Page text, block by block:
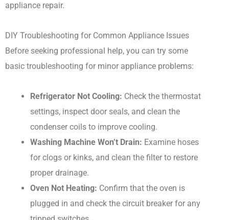
appliance repair.
DIY Troubleshooting for Common Appliance Issues
Before seeking professional help, you can try some
basic troubleshooting for minor appliance problems:
Refrigerator Not Cooling: Check the thermostat
settings, inspect door seals, and clean the
condenser coils to improve cooling.
Washing Machine Won’t Drain: Examine hoses
for clogs or kinks, and clean the filter to restore
proper drainage.
Oven Not Heating: Confirm that the oven is
plugged in and check the circuit breaker for any